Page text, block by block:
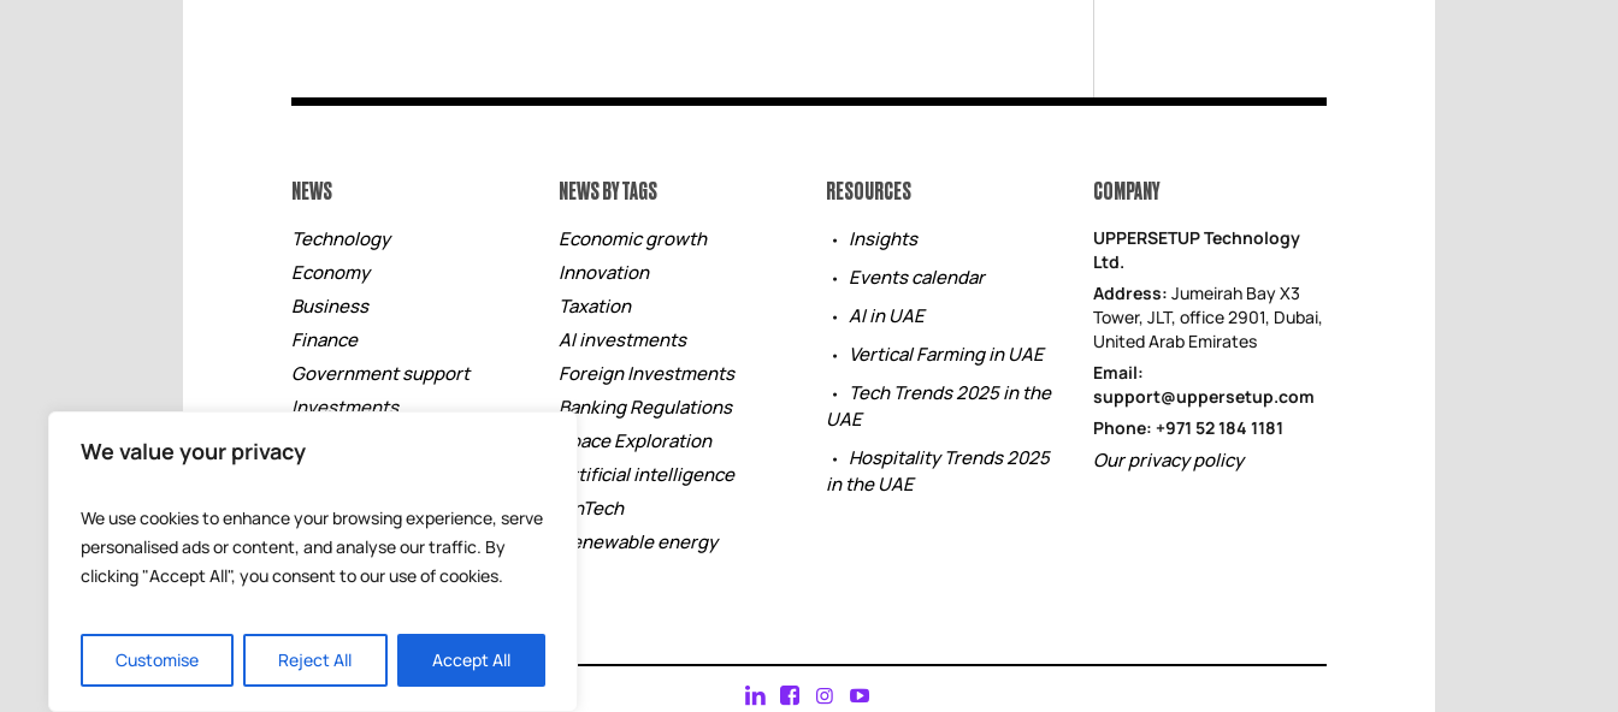
We value your privacy
We use cookies to enhance your browsing experience, serve
personalised ads or content, and analyse our traffic. By
clicking "Accept All", you consent to our use of cookies.
Customise Reject All Accept All
NEWS
Technology
Economy
Business
Finance
Government support
Investments
Banking
Events
NEWS BY TAGS
Economic growth
Innovation
Taxation
AI investments
Foreign Investments
Banking Regulations
Space Exploration
Artificial intelligence
FinTech
Renewable energy
RESOURCES
Insights
Events calendar
AI in UAE
Vertical Farming in UAE
Tech Trends 2025 in the
UAE
Hospitality Trends 2025
in the UAE
COMPANY
UPPERSETUP Technology
Ltd.
Address: Jumeirah Bay X3
Tower, JLT, office 2901, Dubai,
United Arab Emirates
Email:
support@uppersetup.com
Phone: +971 52 184 1181
Our privacy policy